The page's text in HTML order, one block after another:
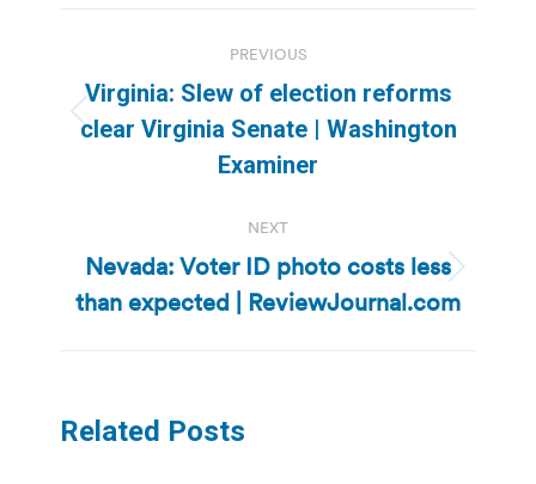
navigation
PREVIOUS
Previous
post:
Virginia: Slew of election reforms
clear Virginia Senate | Washington
Examiner
NEXT
Next
post:
Nevada: Voter ID photo costs less
than expected | ReviewJournal.com
Related Posts